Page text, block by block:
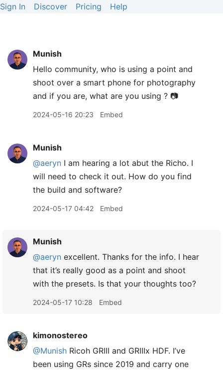
Sign In Discover Pricing Help
Munish
Hello community, who is using a point and
shoot over a smart phone for photography
and if you are, what are you using ? 📷
2024-05-16 20:23 Embed
Munish
@aeryn I am hearing a lot abut the Richo. I
will need to check it out. How do you find
the build and software?
2024-05-17 04:42 Embed
Munish
@aeryn excellent. Thanks for the info. I hear
that it’s really good as a point and shoot
with the presets. Is that your thoughts too?
2024-05-17 10:28 Embed
kimonostereo
@Munish Ricoh GRIII and GRIIIx HDF. I’ve
been using GRs since 2019 and carry one